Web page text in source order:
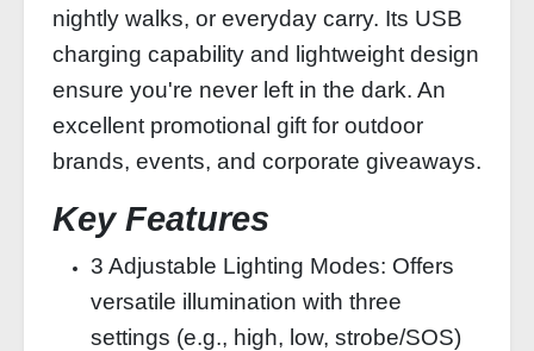
nightly walks, or everyday carry. Its USB
charging capability and lightweight design
ensure you're never left in the dark. An
excellent promotional gift for outdoor
brands, events, and corporate giveaways.
Key Features
3 Adjustable Lighting Modes: Offers
versatile illumination with three
settings (e.g., high, low, strobe/SOS)